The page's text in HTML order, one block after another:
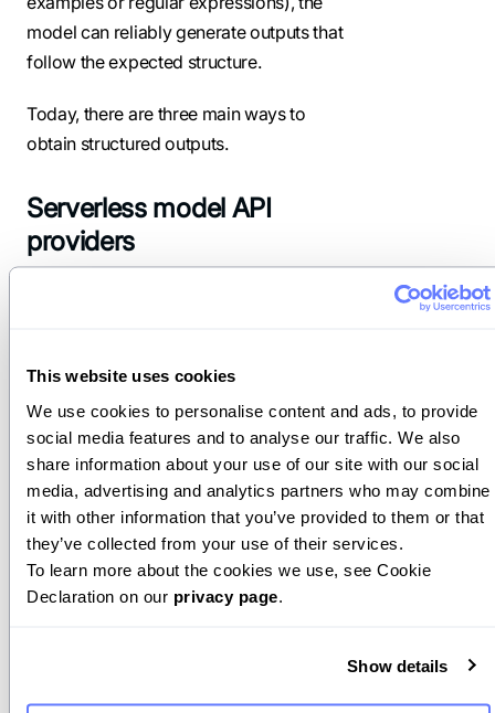
This website uses cookies
We use cookies to personalise content and ads, to provide
social media features and to analyse our traffic. We also
share information about your use of our site with our social
media, advertising and analytics partners who may combine
it with other information that you’ve provided to them or that
they’ve collected from your use of their services.
To learn more about the cookies we use, see Cookie
Declaration on our privacy page
Show details
model can reliably generate outputs that
follow the expected structure.
Today, there are three main ways to
obtain structured outputs.
Serverless model API
providers
Providers like OpenAI, Anthropic, and
Google let you specify schemas or
JSON structures directly in your API call.
The model then generates responses
that follow this schema automatically.
This feature evolved from early JSON
mode, which simply asked the model to